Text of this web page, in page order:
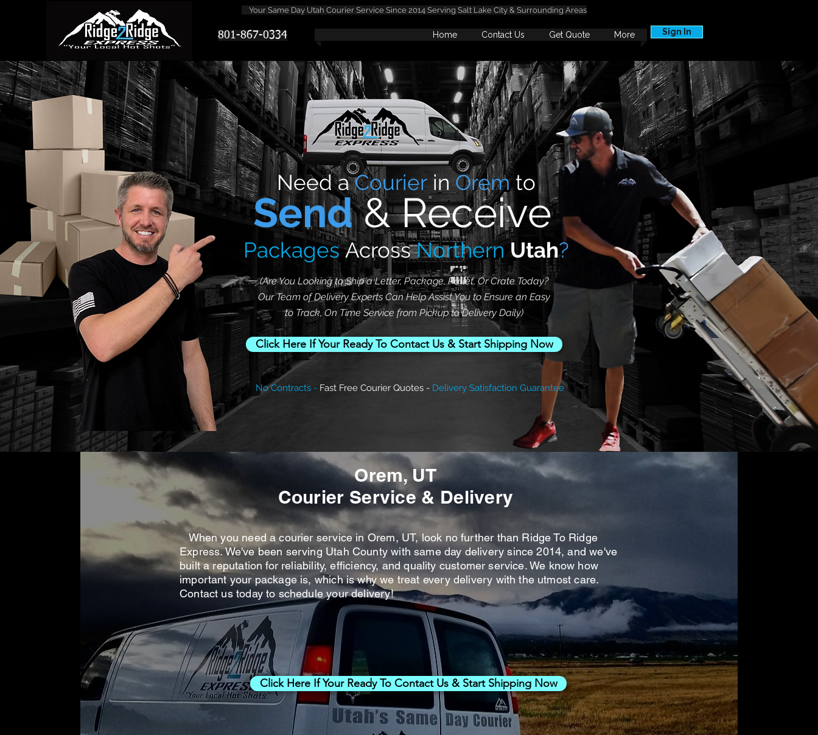
Your Same Day Utah Courier Service Since 2014 Serving Salt Lake City & Surrounding Areas
801-867-0334 Home Contact Us Get Quote More Sign In
NeedaCourierinOremto
Send&Receive
PackagesAcrossNorthernUtah?
(Are You Looking to Ship a Letter, Package, Pallet, Or Crate Today?
Our Team of Delivery Experts Can Help Assist You to Ensure an Easy
to Track, On Time Service from Pickup to Delivery Daily)
Click Here If Your Ready To Contact Us & Start Shipping Now
No Contracts - Fast Free Courier Quotes - Delivery Satisfaction Guarantee
Orem, UT
Courier Service & Delivery
When you need a courier service in Orem, UT, look no further than Ridge To Ridge
Express. We've been serving Utah County with same day delivery since 2014, and we've
built a reputation for reliability, efficiency, and quality customer service. We know how
important your package is, which is why we treat every delivery with the utmost care.
Contact us today to schedule your delivery!
Click Here If Your Ready To Contact Us & Start Shipping Now